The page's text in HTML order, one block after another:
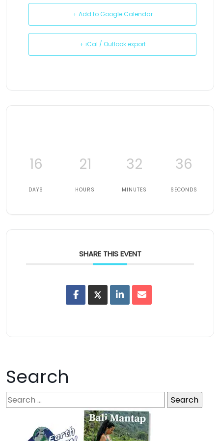
+ Add to Google Calendar
+ iCal / Outlook export
16
DAYS
21
HOURS
32
MINUTES
35
SECONDS
SHARE THIS EVENT
Search
S
e